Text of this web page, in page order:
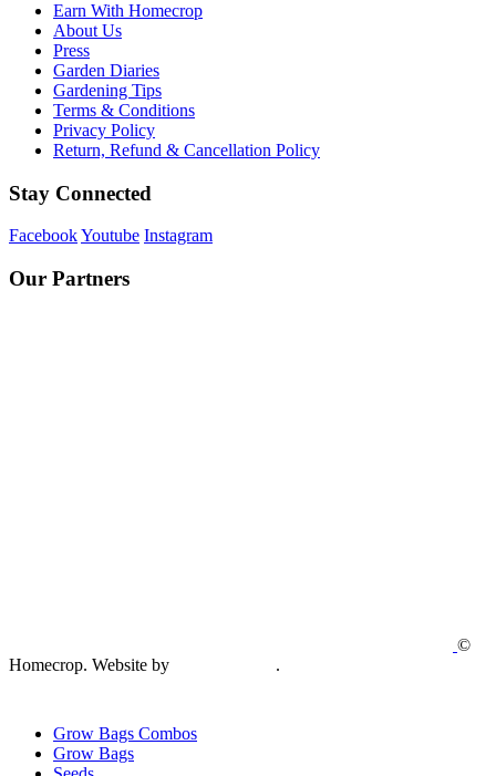
Earn With Homecrop
About Us
Press
Garden Diaries
Gardening Tips
Terms & Conditions
Privacy Policy
Return, Refund & Cancellation Policy
Stay Connected
FacebookYoutube Instagram
Our Partners
©
Homecrop. Website by
.
Grow Bags Combos
Grow Bags